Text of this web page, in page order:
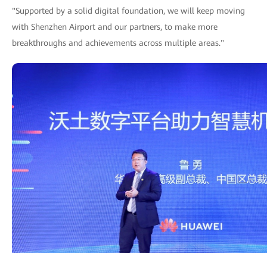
"Supported by a solid digital foundation, we will keep moving
with Shenzhen Airport and our partners, to make more
breakthroughs and achievements across multiple areas."